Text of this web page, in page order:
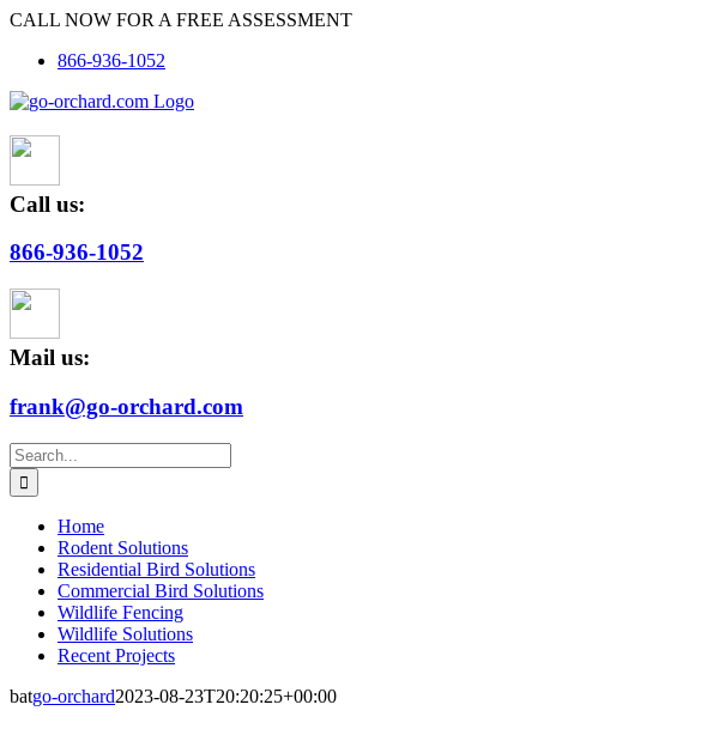
Skip
content
CALL NOW FOR A FREE ASSESSMENT
866-936-1052
Call us:
866-936-1052
Mail us:
frank@go-orchard.com
Search
for:
Home
Rodent Solutions
Residential Bird Solutions
Commercial Bird Solutions
Wildlife Fencing
Wildlife Solutions
Recent Projects
batgo-orchard2023-08-23T20:20:25+00:00